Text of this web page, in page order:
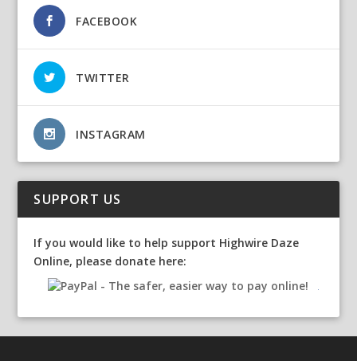
FACEBOOK
TWITTER
INSTAGRAM
SUPPORT US
If you would like to help support Highwire Daze
Online, please donate here: